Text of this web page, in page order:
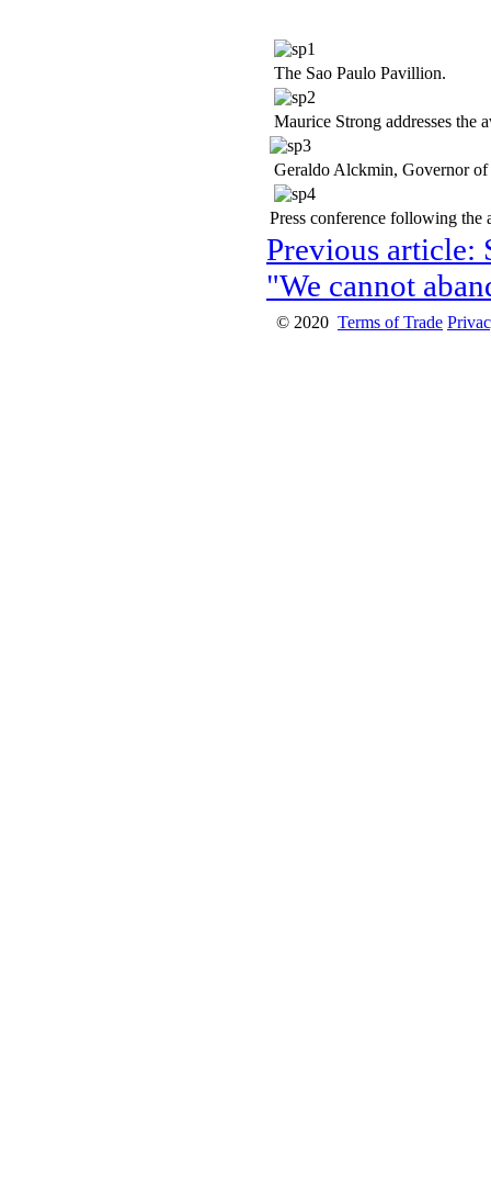
The Sao Paulo Pavillion.
Maurice Strong addresses the
Geraldo Alckmin, Governor of
Press conference following the
Previous article:
"We cannot
© 2020 Terms of Trade